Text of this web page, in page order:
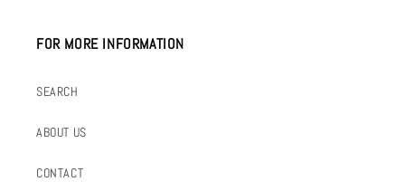
FOR MORE INFORMATION
SEARCH
ABOUT US
CONTACT